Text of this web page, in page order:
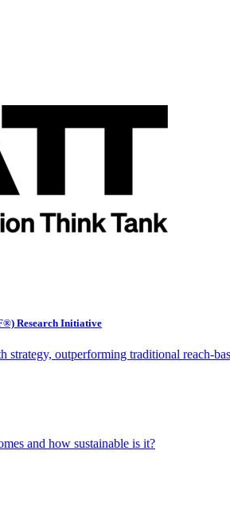
Research Initiative
strategy, outperforming traditional reach-
and how sustainable is it?